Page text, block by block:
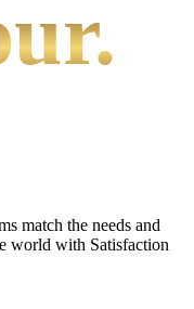
match the needs and
world with Satisfaction